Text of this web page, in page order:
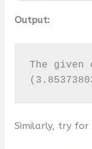
Output:
The given
Similarly, try for